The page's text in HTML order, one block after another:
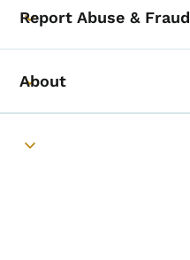
Toggle submenu
Report Abuse & Fraud
Toggle submenu
About
Toggle submenu